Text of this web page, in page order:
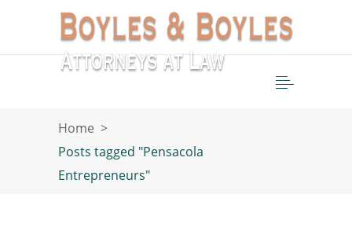
Home >
Posts tagged "Pensacola
Entrepreneurs"